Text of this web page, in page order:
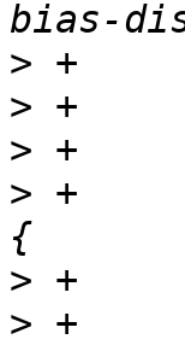
>
>
>
> +				pwm_d_pins: pwm-d
>
> +